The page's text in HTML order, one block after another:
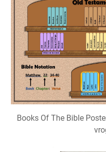
Books Of The Bible